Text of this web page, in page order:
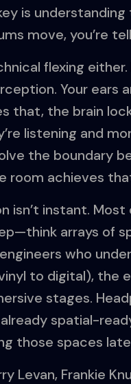
is
move, you’re
flexing
Your ears
that, the brain
listening and
the boundary
room achieves
isn’t instant.
arrays of
who
to digital), the
stages.
spatial-
those spaces
Levan, Frankie